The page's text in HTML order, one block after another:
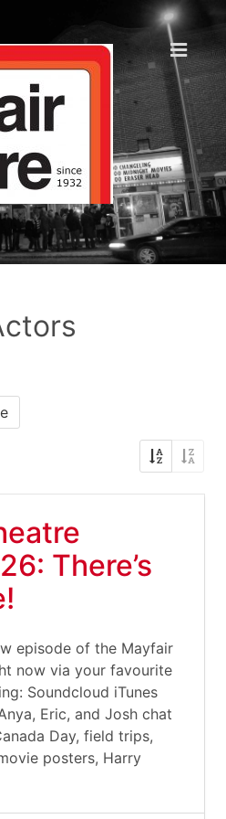
There’s
episode of the Mayfair
now via your favourite
Soundcloud iTunes
Eric, and Josh chat
Day, field trips,
posters, Harry